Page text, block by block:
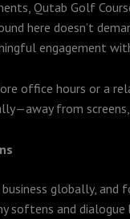
Qutab Golf
here doesn’t
engagement
office hours or a
from
globally, and
softens and